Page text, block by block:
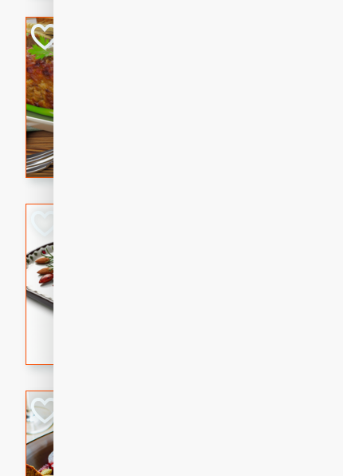
A classic and reliable
savory flavors. Perfect
Glazed Red
This recipe features
spicy and sweet flavor